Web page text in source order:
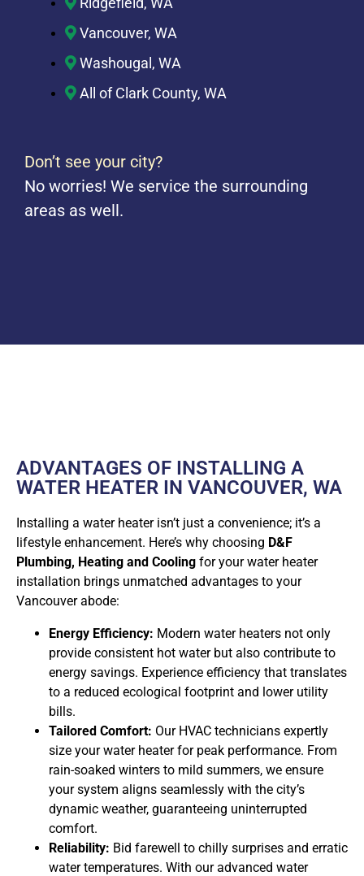
Vancouver, WA
Washougal, WA
All of Clark County, WA
Don’t see your city?
No worries! We service the surrounding
areas as well.
ADVANTAGES OF INSTALLING A
WATER HEATER IN VANCOUVER, WA
Installing a water heater isn’t just a convenience; it’s a
lifestyle enhancement. Here’s why choosing D&F
Plumbing, Heating and Cooling for your water heater
installation brings unmatched advantages to your
Vancouver abode:
Energy Efficiency: Modern water heaters not only
provide consistent hot water but also contribute to
energy savings. Experience efficiency that translates
to a reduced ecological footprint and lower utility
bills.
Tailored Comfort: Our HVAC technicians expertly
size your water heater for peak performance. From
rain-soaked winters to mild summers, we ensure
your system aligns seamlessly with the city’s
dynamic weather, guaranteeing uninterrupted
comfort.
Reliability: Bid farewell to chilly surprises and erratic
water temperatures. With our advanced water